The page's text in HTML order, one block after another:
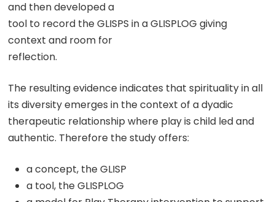
and then developed a
tool to record the GLISPS in a GLISPLOG giving
context and room for
reflection.
The resulting evidence indicates that spirituality in all
its diversity emerges in the context of a dyadic
therapeutic relationship where play is child led and
authentic. Therefore the study offers:
a concept, the GLISP
a tool, the GLISPLOG